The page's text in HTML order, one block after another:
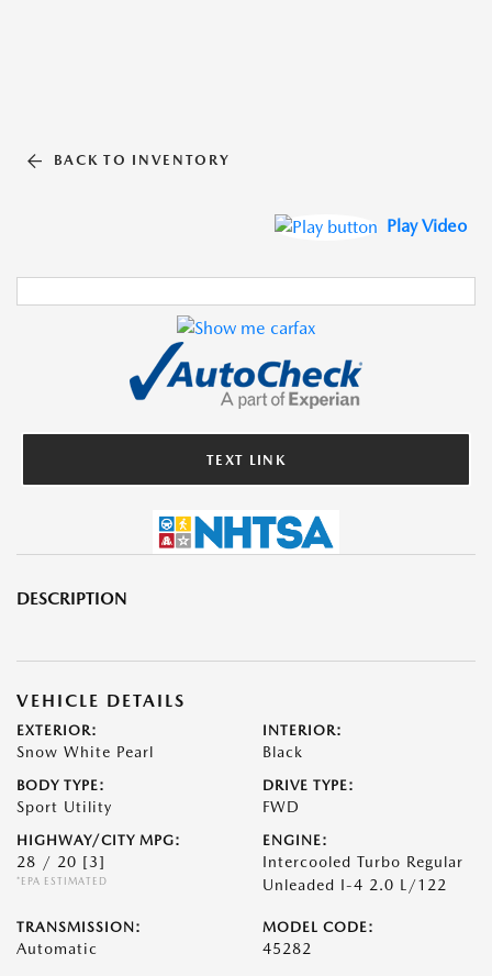
BACK TO INVENTORY
Play Video
TEXT LINK
DESCRIPTION
VEHICLE DETAILS
EXTERIOR:
Snow White Pearl
INTERIOR:
Black
BODY TYPE:
Sport Utility
DRIVE TYPE:
FWD
HIGHWAY/CITY MPG:
28 / 20 [3]
*EPA ESTIMATED
ENGINE:
Intercooled Turbo Regular
Unleaded I-4 2.0 L/122
TRANSMISSION:
Automatic
MODEL CODE:
45282